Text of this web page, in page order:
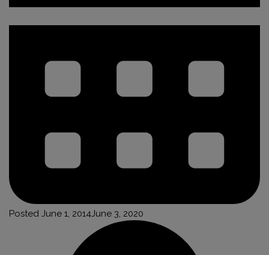
Posted June 1, 2014June 3, 2020